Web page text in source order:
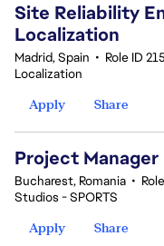
Site Reliability
Localization
Madrid, Spain • Role ID
Localization
Apply
Share
Project
Bucharest, Romania •
Studios - SPORTS
Apply
Share